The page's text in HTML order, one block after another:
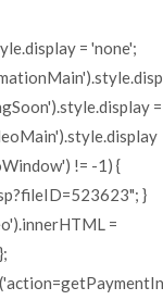
= 'none';
=
!= -1) {
}
=